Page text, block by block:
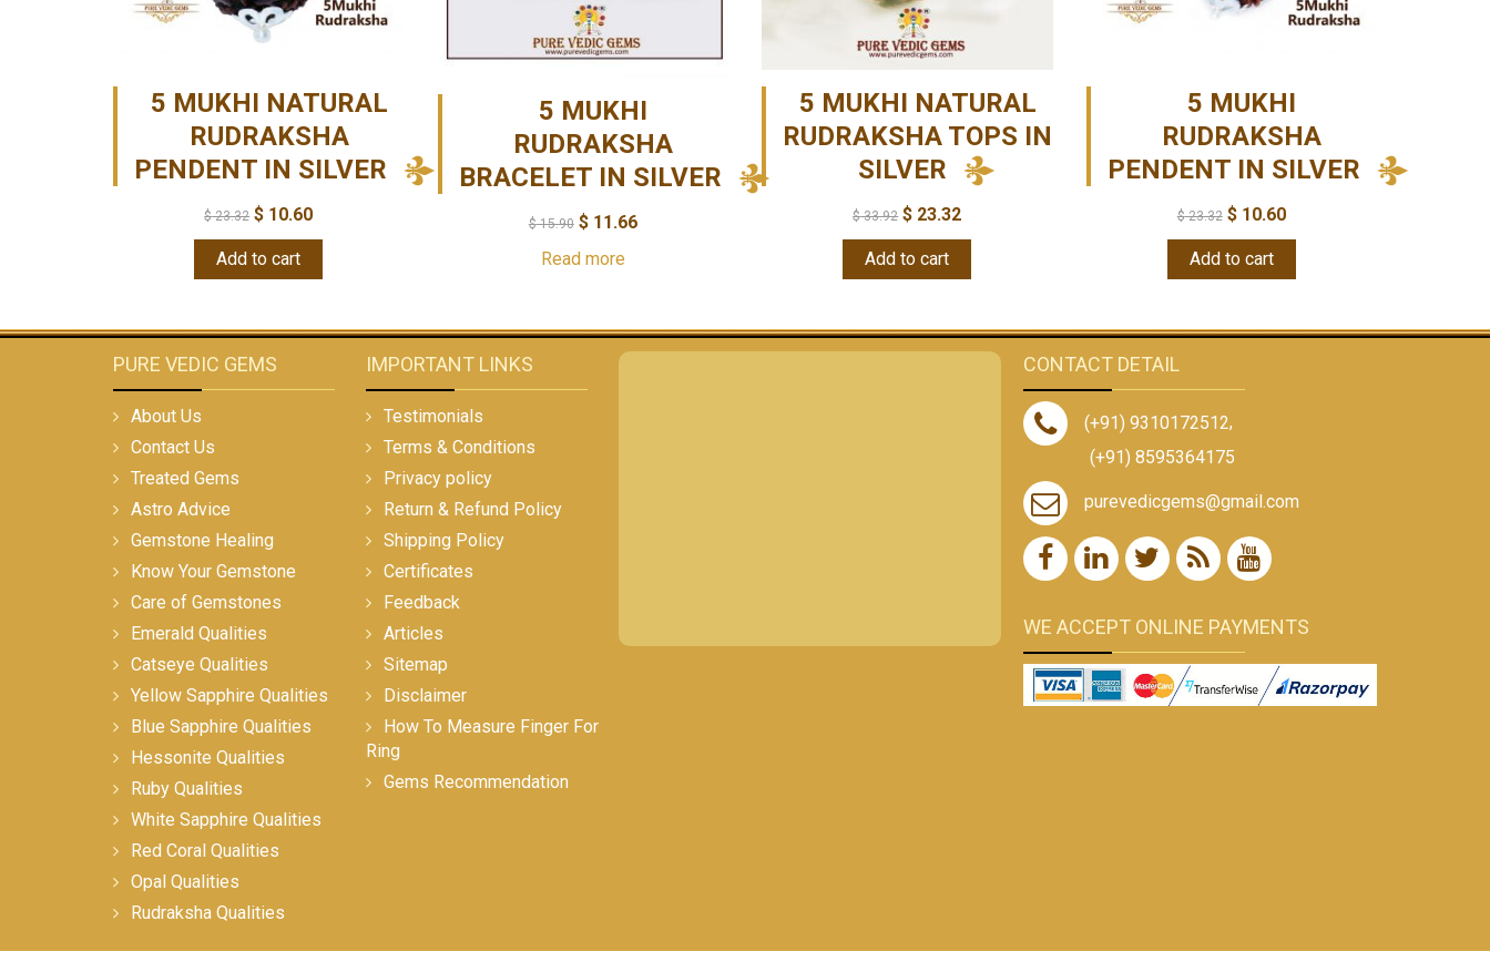
5 MUKHI NATURAL
RUDRAKSHA
PENDENT IN SILVER
$23.32 $ 10.60
Add to cart
5 MUKHI
RUDRAKSHA
BRACELET IN SILVER
$15.90 $11.66
Read more
5 MUKHI NATURAL
RUDRAKSHA TOPS IN
SILVER
$33.92 $ 23.32
Add to cart
5 MUKHI
RUDRAKSHA
PENDENT IN SILVER
$23.32 $10.60
Add to cart
PURE VEDIC GEMS
About Us
Contact Us
Treated Gems
Astro Advice
Gemstone Healing
Know Your Gemstone
Care of Gemstones
Emerald Qualities
Catseye Qualities
Yellow Sapphire Qualities
Blue Sapphire Qualities
Hessonite Qualities
Ruby Qualities
White Sapphire Qualities
Red Coral Qualities
Opal Qualities
Rudraksha Qualities
IMPORTANT LINKS
Testimonials
Terms & Conditions
Privacy policy
Return & Refund Policy
Shipping Policy
Certificates
Feedback
Articles
Sitemap
Disclaimer
How To Measure Finger For
Ring
Gems Recommendation
CONTACT DETAIL
(+91) 9310172512,
(+91) 8595364175
purevedicgems@gmail.com
WE ACCEPT ONLINE PAYMENTS